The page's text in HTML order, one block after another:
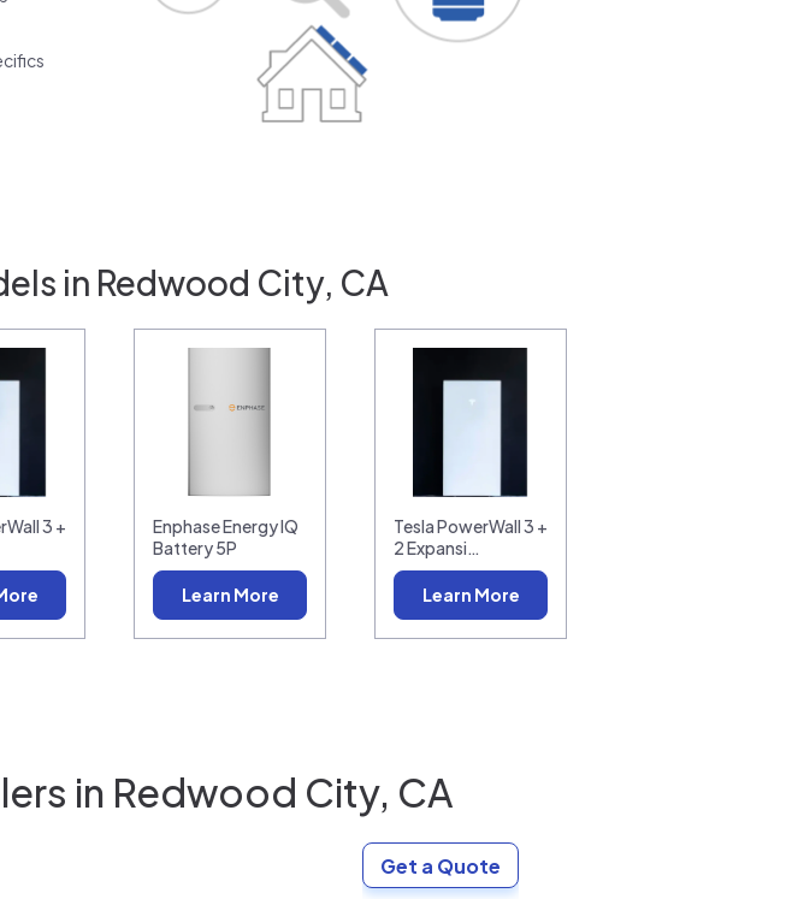
in Redwood City, CA
3 +
Enphase Energy IQ
Battery 5P
Learn More
Tesla PowerWall 3 +
2 Expansi…
Learn More
in Redwood City, CA
Get a Quote